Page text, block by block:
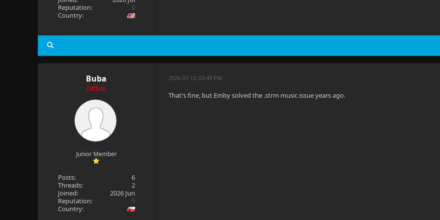
Reputation:
0
Country:
Buba
Offline
Junior Member
Posts:
6
Threads:
2
Joined:
2026 Jun
Reputation:
0
Country:
2026-07-12, 03:49 PM
That's fine, but Emby solved the .strm music issue years ago.